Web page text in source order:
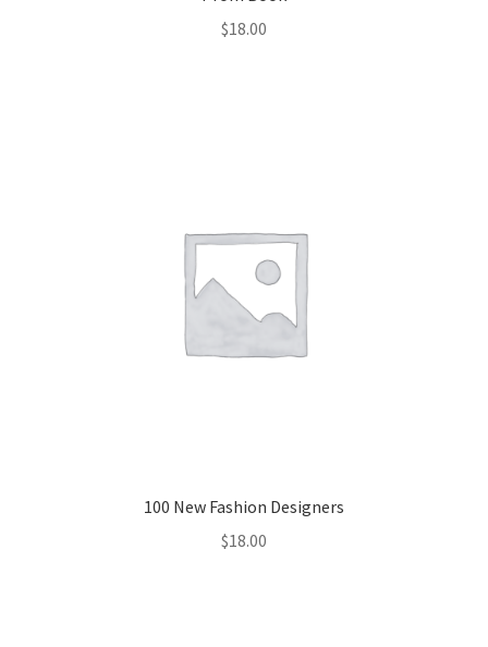
$18.00
100 New Fashion Designers
$18.00